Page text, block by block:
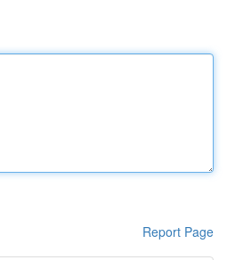
Report Page